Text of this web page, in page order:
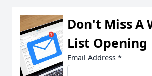
Don't Miss A
List Opening
Email Address *